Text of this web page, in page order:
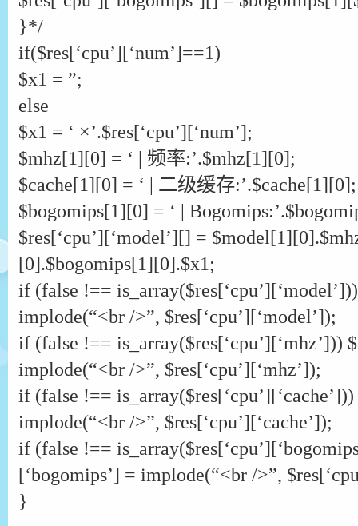
}*/
if($res[‘cpu’][‘num’]==1)
$x1 = ”;
else
$x1 = ‘ ×’.$res[‘cpu’][‘num’];
$mhz[1][0] = ‘ | 频率:’.$mhz[1][0];
$cache[1][0] = ‘ | 二级缓存:’.$cache[1][0];
$bogomips[1][0] = ‘ |
$res[‘cpu’][‘model’][] =
[0].$bogomips[1][0].$x1;
if (false !==
implode(“<br />”, $res[‘cpu’][‘model’]);
if (false !== is_array($res[‘cpu’][‘mhz’]))
implode(“<br />”, $res[‘cpu’][‘mhz’]);
if (false !== is_array($res[‘cpu’][‘cache’]))
implode(“<br />”, $res[‘cpu’][‘cache’]);
if (false !==
[‘bogomips’] = implode(“<br />”,
}